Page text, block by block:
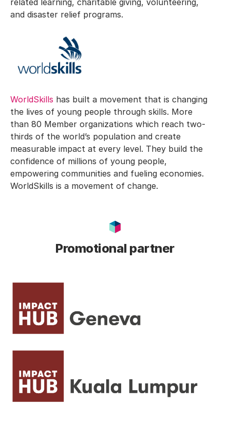
related learning, charitable giving, volunteering,
and disaster relief programs.
WorldSkills has built a movement that is changing
the lives of young people through skills. More
than 80 Member organizations which reach two-
thirds of the world’s population and create
measurable impact at every level. They build the
confidence of millions of young people,
empowering communities and fueling economies.
WorldSkills is a movement of change.
Promotional partner